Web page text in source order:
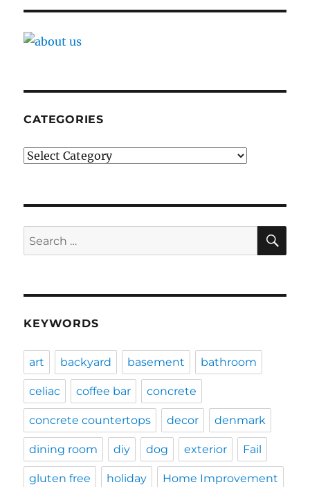
CATEGORIES
Categories
Search
for:
KEYWORDS
art backyard basement bathroom
celiac coffee bar concrete
concrete countertops decor denmark
dining room diy dog exterior Fail
gluten free holiday Home Improvement